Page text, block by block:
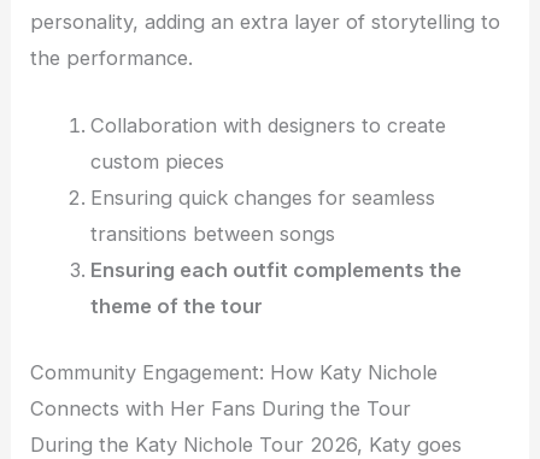
personality, adding an extra layer of storytelling to
the performance.
Collaboration with designers to create
custom pieces
Ensuring quick changes for seamless
transitions between songs
Ensuring each outfit complements the
theme of the tour
Community Engagement: How Katy Nichole
Connects with Her Fans During the Tour
During the Katy Nichole Tour 2026, Katy goes